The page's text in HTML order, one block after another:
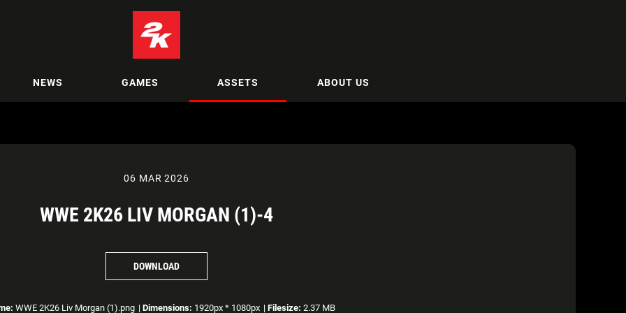
NEWS GAMES ASSETS ABOUT US
06 MAR 2026
WWE 2K26 LIV MORGAN (1)-4
DOWNLOAD
WWE 2K26 Liv Morgan (1).png | Dimensions: 1920px * 1080px | Filesize: 2.37 MB